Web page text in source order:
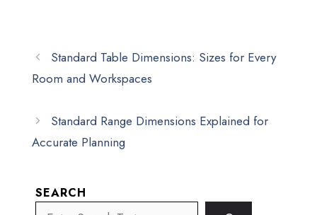
Standard Table Dimensions: Sizes for Every
Room and Workspaces
Standard Range Dimensions Explained for
Accurate Planning
SEARCH